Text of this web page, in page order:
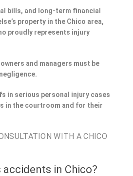
bills, and long-term financial
property in the Chico area,
proudly represents injury
and managers must be
in serious personal injury cases
in the courtroom and for their
WITH A CHICO
accidents in Chico?